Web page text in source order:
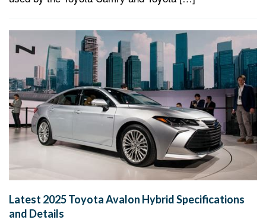
Latest 2025 Toyota Avalon Hybrid Specifications
and Details